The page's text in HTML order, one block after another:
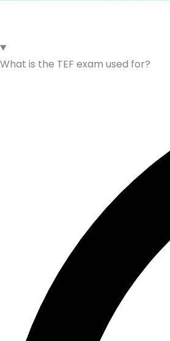
What is the TEF exam used for?